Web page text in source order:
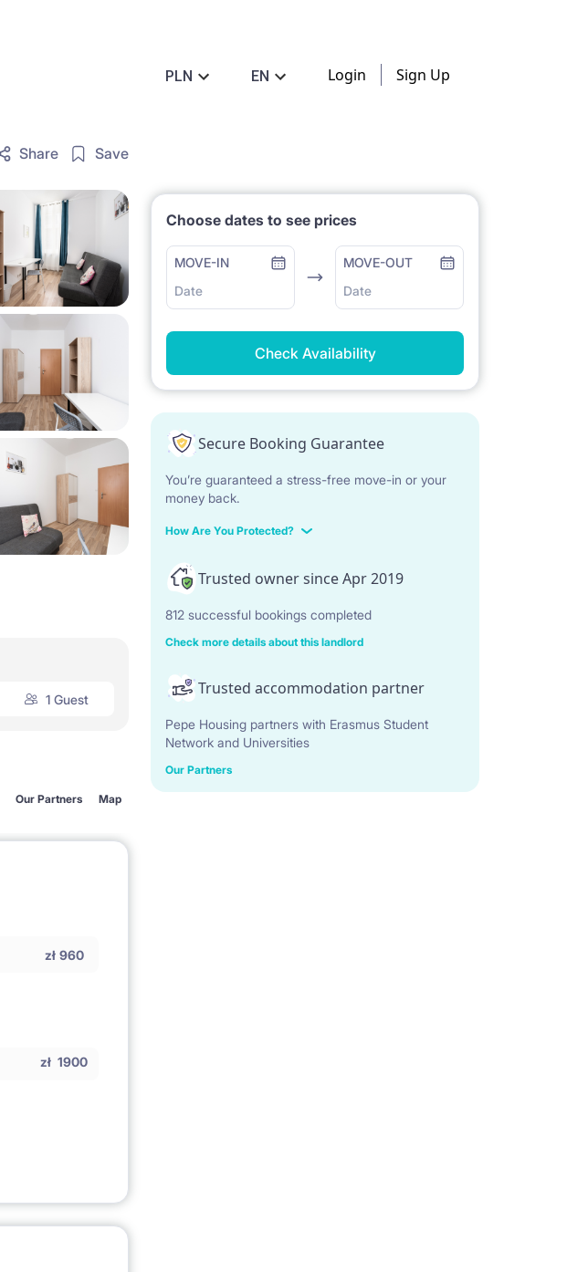
PLN EN Login Sign Up
Share Save
1 Guest
Our Partners Map
zł 960
zł 1900
Choose dates to see prices
MOVE-IN
Date
MOVE-OUT
Date
Check Availability
Secure Booking Guarantee
You’re guaranteed a stress-free move-in or your
money back.
How Are You Protected?
Trusted owner since Apr 2019
812 successful bookings completed
Check more details about this landlord
Trusted accommodation partner
Pepe Housing partners with Erasmus Student
Network and Universities
Our Partners